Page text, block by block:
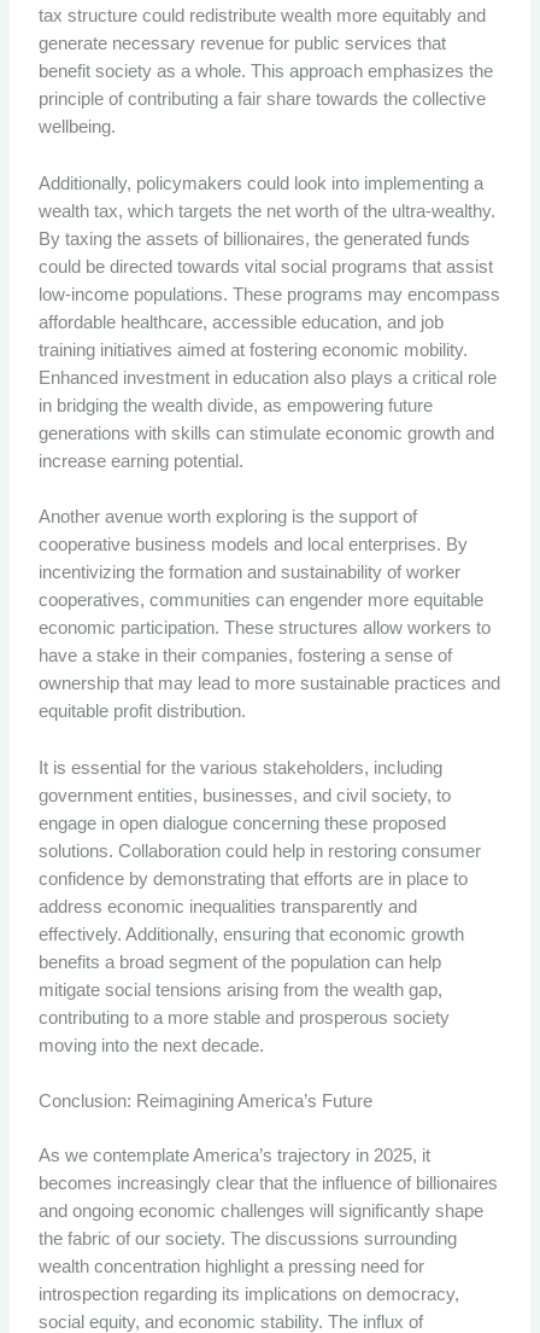
tax structure could redistribute wealth more equitably and
generate necessary revenue for public services that
benefit society as a whole. This approach emphasizes the
principle of contributing a fair share towards the collective
wellbeing.
Additionally, policymakers could look into implementing a
wealth tax, which targets the net worth of the ultra-wealthy.
By taxing the assets of billionaires, the generated funds
could be directed towards vital social programs that assist
low-income populations. These programs may encompass
affordable healthcare, accessible education, and job
training initiatives aimed at fostering economic mobility.
Enhanced investment in education also plays a critical role
in bridging the wealth divide, as empowering future
generations with skills can stimulate economic growth and
increase earning potential.
Another avenue worth exploring is the support of
cooperative business models and local enterprises. By
incentivizing the formation and sustainability of worker
cooperatives, communities can engender more equitable
economic participation. These structures allow workers to
have a stake in their companies, fostering a sense of
ownership that may lead to more sustainable practices and
equitable profit distribution.
It is essential for the various stakeholders, including
government entities, businesses, and civil society, to
engage in open dialogue concerning these proposed
solutions. Collaboration could help in restoring consumer
confidence by demonstrating that efforts are in place to
address economic inequalities transparently and
effectively. Additionally, ensuring that economic growth
benefits a broad segment of the population can help
mitigate social tensions arising from the wealth gap,
contributing to a more stable and prosperous society
moving into the next decade.
Conclusion: Reimagining America’s Future
As we contemplate America’s trajectory in 2025, it
becomes increasingly clear that the influence of billionaires
and ongoing economic challenges will significantly shape
the fabric of our society. The discussions surrounding
wealth concentration highlight a pressing need for
introspection regarding its implications on democracy,
social equity, and economic stability. The influx of